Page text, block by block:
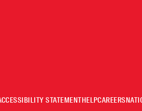
STATEMENTHELPCAREERS